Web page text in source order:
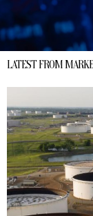
LATEST FROM